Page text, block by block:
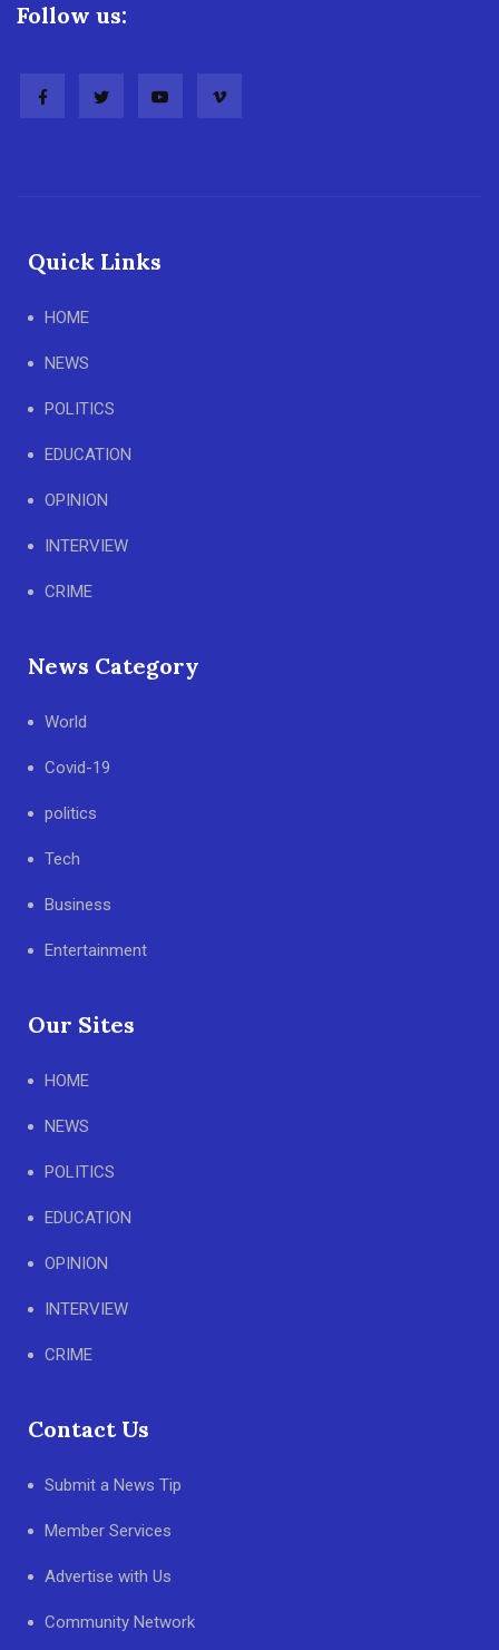
Follow us:
Quick Links
HOME
NEWS
POLITICS
EDUCATION
OPINION
INTERVIEW
CRIME
News Category
World
Covid-19
politics
Tech
Business
Entertainment
Our Sites
HOME
NEWS
POLITICS
EDUCATION
OPINION
INTERVIEW
CRIME
Contact Us
Submit a News Tip
Member Services
Advertise with Us
Community Network